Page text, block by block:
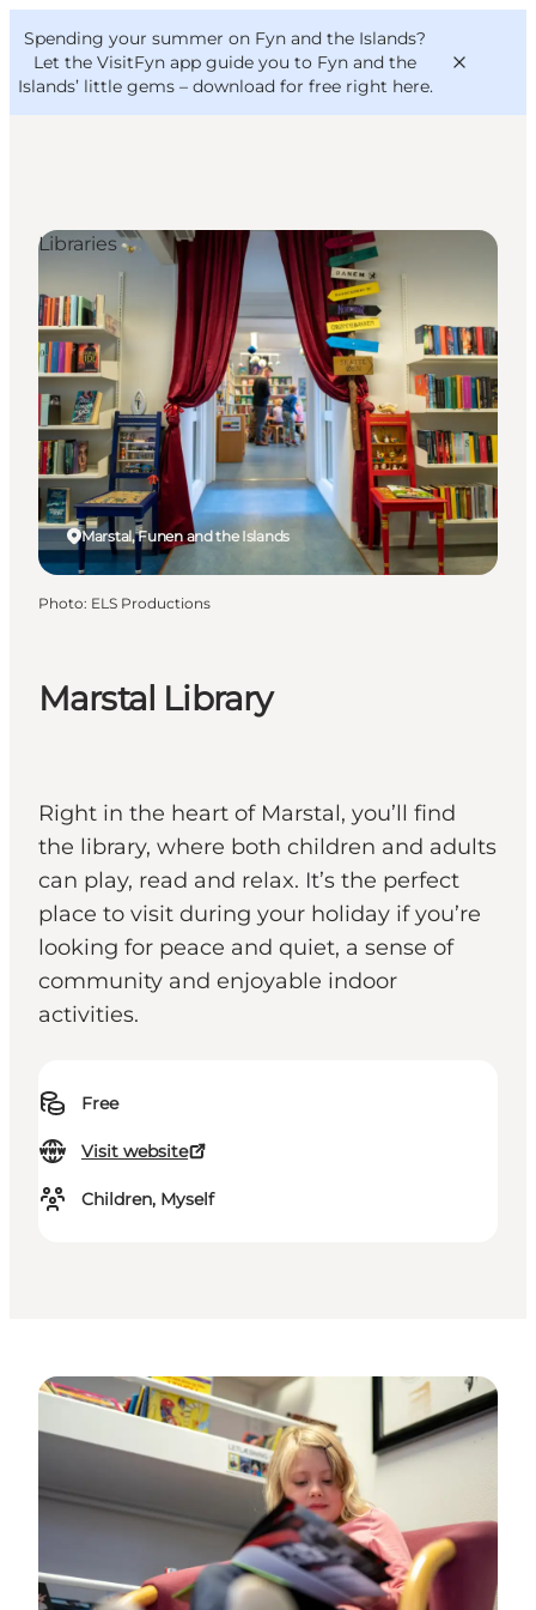
Spending your summer on Fyn and the Islands?
Let the VisitFyn app guide you to Fyn and the
Islands’ little gems – download for free right here.
Things to do
Outdoor and bike
Where to eat
Where to stay
VisitFyn
Deutsch
Marstal Library
Right in the heart of Marstal, you’ll find
the library, where both children and adults
can play, read and relax. It’s the perfect
place to visit during your holiday if you’re
looking for peace and quiet, a sense of
community and enjoyable indoor
activities.
Free
Visit website
Children, Myself
Marstal, Funen and the Islands
Libraries
Photo: ELS Productions